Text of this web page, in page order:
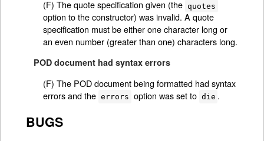
(F) The quote specification given (the quotes
option to the constructor) was invalid. A quote
specification must be either one character long or
an even number (greater than one) characters long.
POD document had syntax errors
(F) The POD document being formatted had syntax
errors and the errors option was set to die .
BUGS